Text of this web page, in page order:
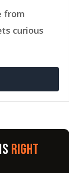
from
curious
RIGHT